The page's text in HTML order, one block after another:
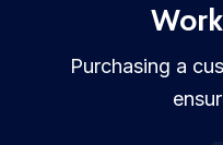
Purchasing a